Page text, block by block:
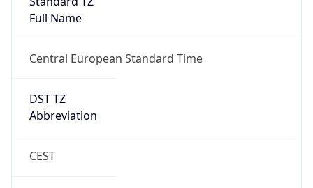
Full Name
Central European Standard Time
DST TZ
Abbreviation
CEST